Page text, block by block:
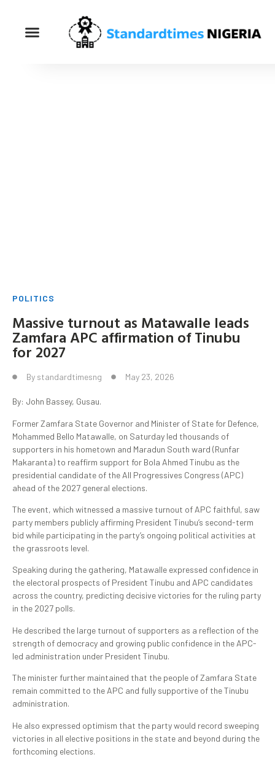
POLITICS
Massive turnout as Matawalle leads
Zamfara APC affirmation of Tinubu
for 2027
By standardtimesng May 23, 2026
By: John Bassey, Gusau.
Former Zamfara State Governor and Minister of State for Defence,
Mohammed Bello Matawalle, on Saturday led thousands of
supporters in his hometown and Maradun South ward (Runfar
Makaranta) to reaffirm support for Bola Ahmed Tinubu as the
presidential candidate of the All Progressives Congress (APC)
ahead of the 2027 general elections.
The event, which witnessed a massive turnout of APC faithful, saw
party members publicly affirming President Tinubu’s second-term
bid while participating in the party’s ongoing political activities at
the grassroots level.
Speaking during the gathering, Matawalle expressed confidence in
the electoral prospects of President Tinubu and APC candidates
across the country, predicting decisive victories for the ruling party
in the 2027 polls.
He described the large turnout of supporters as a reflection of the
strength of democracy and growing public confidence in the APC-
led administration under President Tinubu.
The minister further maintained that the people of Zamfara State
remain committed to the APC and fully supportive of the Tinubu
administration.
He also expressed optimism that the party would record sweeping
victories in all elective positions in the state and beyond during the
forthcoming elections.